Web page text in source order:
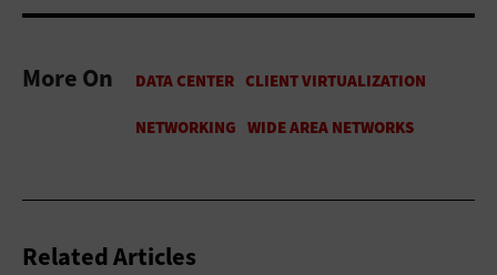
More On
Related Articles